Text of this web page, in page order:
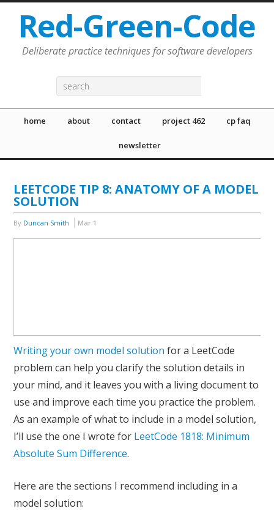
Red-Green-Code
Deliberate practice techniques for software developers
home about contact project 462 cp faq
newsletter
LEETCODE TIP 8: ANATOMY OF A MODEL
SOLUTION
By Duncan Smith Mar 1
Writing your own model solution for a LeetCode
problem can help you clarify the solution details in
your mind, and it leaves you with a living document to
use and improve each time you practice the problem.
As an example of what to include in a model solution,
I’ll use the one I wrote for LeetCode 1818: Minimum
Absolute Sum Difference.
Here are the sections I recommend including in a
model solution: